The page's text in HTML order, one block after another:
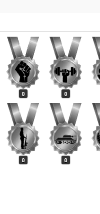
0 0
0 0